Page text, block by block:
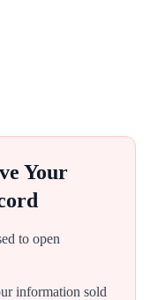
Your
to open
information sold